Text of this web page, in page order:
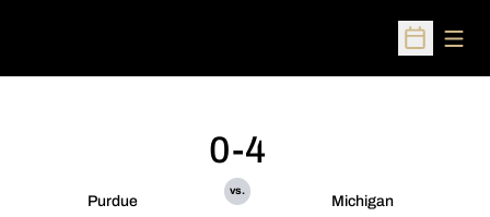
Open
Purdue
0-4
vs.
Michigan